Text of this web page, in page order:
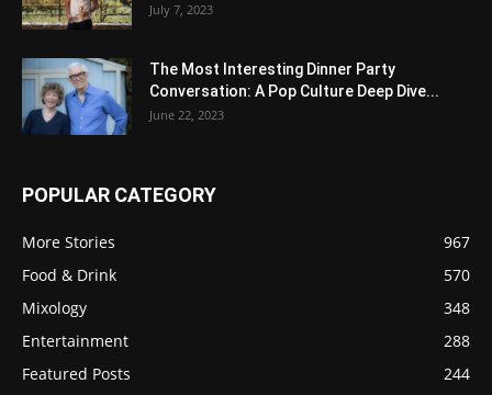
July 7, 2023
The Most Interesting Dinner Party
Conversation: A Pop Culture Deep Dive...
June 22, 2023
POPULAR CATEGORY
More Stories
967
Food & Drink
570
Mixology
348
Entertainment
288
Featured Posts
244